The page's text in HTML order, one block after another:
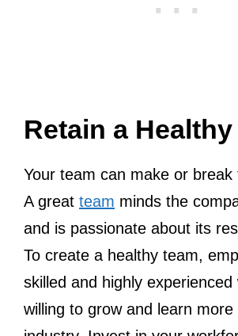
Retain a Healthy
Your team can make or break
A great team minds the
and is passionate about its
To create a healthy team,
skilled and highly experienced
willing to grow and learn